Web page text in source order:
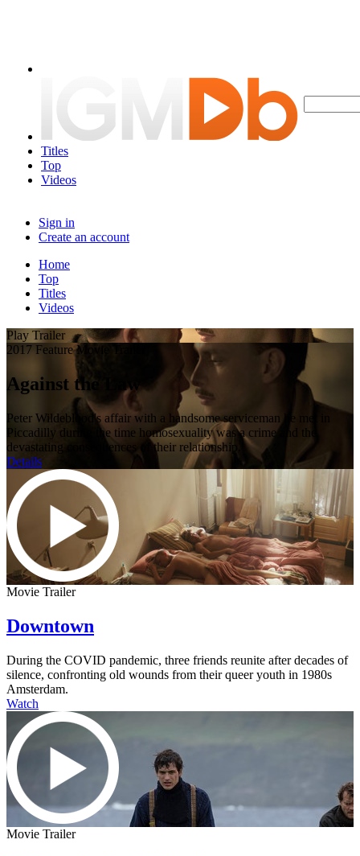
Titles
Top
Videos
Sign in
Create an account
Home
Top
Titles
Videos
Play Trailer
2017 Feature Movie Trailer
Against the Law
Peter Wildeblood's affair with a handsome serviceman he met in
Piccadilly during the time homosexuality was a crime and the
devastating consequences of their relationship.
Details
Movie Trailer
Downtown
During the COVID pandemic, three friends reunite after decades of
silence, confronting old wounds from their queer youth in 1980s
Amsterdam.
Watch
Movie Trailer